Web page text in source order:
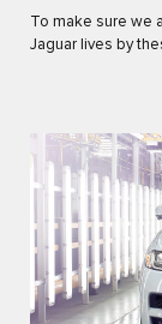
To make sure we
Jaguar lives by